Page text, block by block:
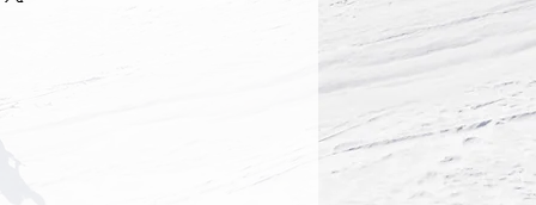
packaging